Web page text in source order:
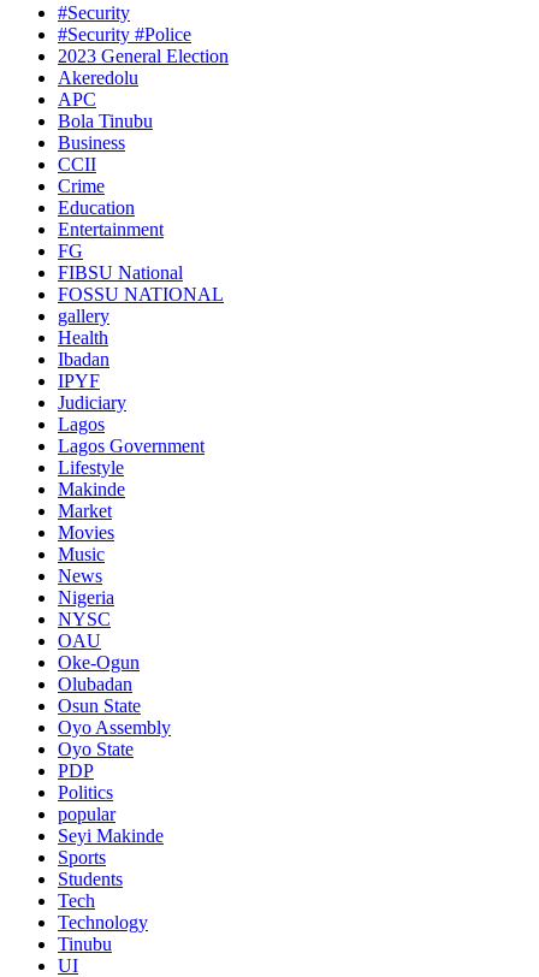
#Security
#Security #Police
2023 General Election
Akeredolu
APC
Bola Tinubu
Business
CCII
Crime
Education
Entertainment
FG
FIBSU National
FOSSU NATIONAL
gallery
Health
Ibadan
IPYF
Judiciary
Lagos
Lagos Government
Lifestyle
Makinde
Market
Movies
Music
News
Nigeria
NYSC
OAU
Oke-Ogun
Olubadan
Osun State
Oyo Assembly
Oyo State
PDP
Politics
popular
Seyi Makinde
Sports
Students
Tech
Technology
Tinubu
UI